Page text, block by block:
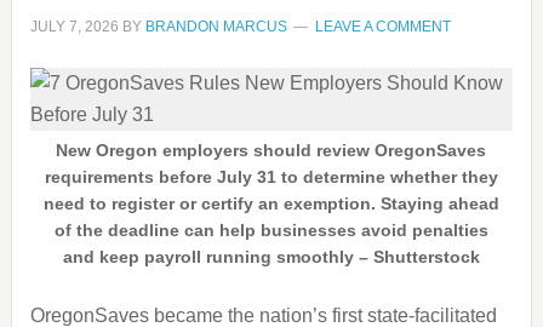
JULY 7, 2026 BY BRANDON MARCUS LEAVE A COMMENT
New Oregon employers should review OregonSaves
requirements before July 31 to determine whether they
need to register or certify an exemption. Staying ahead
of the deadline can help businesses avoid penalties
and keep payroll running smoothly – Shutterstock
OregonSaves became the nation’s first state-facilitated